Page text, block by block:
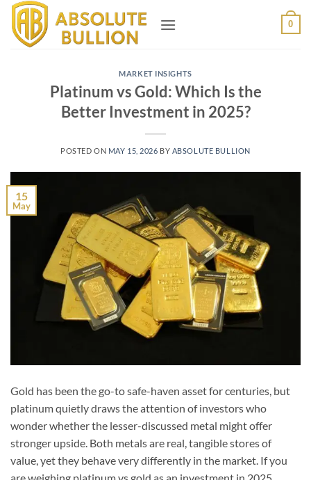
Skip
content
0
MARKET INSIGHTS
Platinum vs Gold: Which Is the
Better Investment in 2025?
POSTED ON MAY 15, 2026 BY ABSOLUTE BULLION
15
May
Gold has been the go-to safe-haven asset for centuries, but
platinum quietly draws the attention of investors who
wonder whether the lesser-discussed metal might offer
stronger upside. Both metals are real, tangible stores of
value, yet they behave very differently in the market. If you